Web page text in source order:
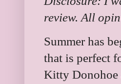
review. All
Summer has
that is perfect
Kitty Donohoe